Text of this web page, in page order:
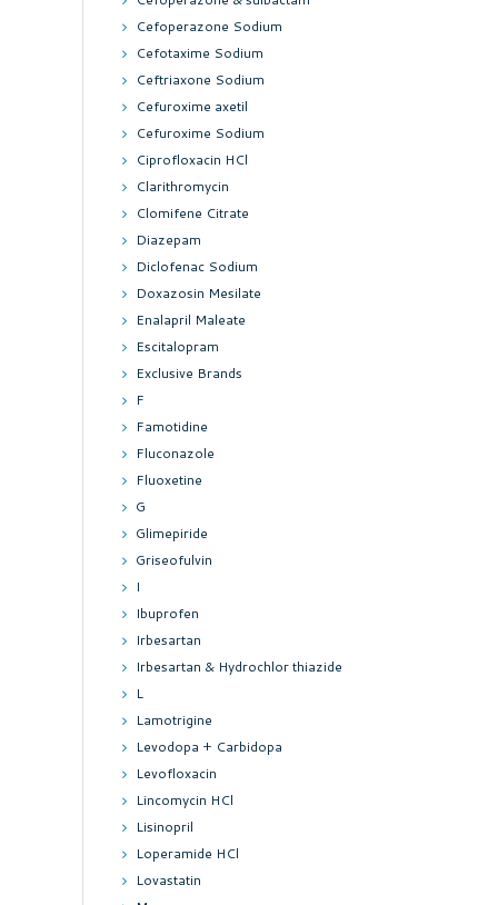
Cefoperazone Sodium
Cefotaxime Sodium
Ceftriaxone Sodium
Cefuroxime axetil
Cefuroxime Sodium
Ciprofloxacin HCl
Clarithromycin
Clomifene Citrate
Diazepam
Diclofenac Sodium
Doxazosin Mesilate
Enalapril Maleate
Escitalopram
Exclusive Brands
F
Famotidine
Fluconazole
Fluoxetine
G
Glimepiride
Griseofulvin
I
Ibuprofen
Irbesartan
Irbesartan & Hydrochlor thiazide
L
Lamotrigine
Levodopa + Carbidopa
Levofloxacin
Lincomycin HCl
Lisinopril
Loperamide HCl
Lovastatin